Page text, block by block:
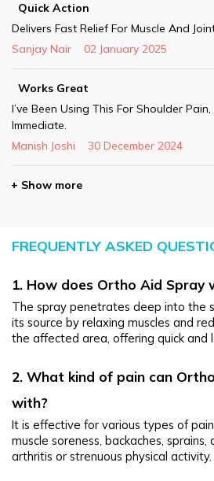
Quick Action
Delivers Fast Relief For Muscle And
Sanjay Nair
02 January 2025
Works Great
I’ve Been Using This For Shoulder
Immediate.
Manish Joshi
30 December 2024
+ Show more
FREQUENTLY ASKED
1. How does Ortho Aid Spray
The spray penetrates deep into the
its source by relaxing muscles and
the affected area, offering quick and
2. What kind of pain can
with?
It is effective for various types of
muscle soreness, backaches,
arthritis or strenuous physical activity.